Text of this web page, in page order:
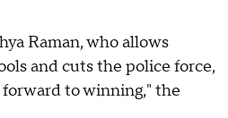
Raman, who allows
and cuts the police force,
forward to winning," the